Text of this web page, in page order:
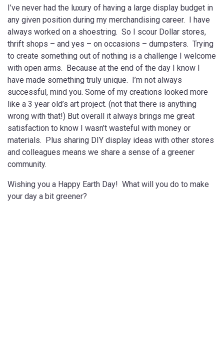
I’ve never had the luxury of having a large display budget in
any given position during my merchandising career. I have
always worked on a shoestring. So I scour Dollar stores,
thrift shops – and yes – on occasions – dumpsters. Trying
to create something out of nothing is a challenge I welcome
with open arms. Because at the end of the day I know I
have made something truly unique. I’m not always
successful, mind you. Some of my creations looked more
like a 3 year old’s art project. (not that there is anything
wrong with that!) But overall it always brings me great
satisfaction to know I wasn’t wasteful with money or
materials. Plus sharing DIY display ideas with other stores
and colleagues means we share a sense of a greener
community.
Wishing you a Happy Earth Day! What will you do to make
your day a bit greener?